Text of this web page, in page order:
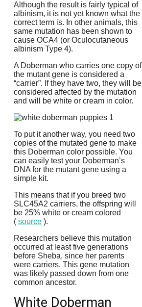
Although the result is fairly typical of
albinism, it is not yet known what the
correct term is. In other animals, this
same mutation has been shown to
cause OCA4 (or Oculocutaneous
albinism Type 4).
A Doberman who carries one copy of
the mutant gene is considered a
“carrier”. If they have two, they will be
considered affected by the mutation
and will be white or cream in color.
To put it another way, you need two
copies of the mutated gene to make
this Doberman color possible. You
can easily test your Doberman’s
DNA for the mutant gene using a
simple kit.
This means that if you breed two
SLC45A2 carriers, the offspring will
be 25% white or cream colored
( source ).
Researchers believe this mutation
occurred at least five generations
before Sheba, since her parents
were carriers. This gene mutation
was likely passed down from one
common ancestor.
White Doberman